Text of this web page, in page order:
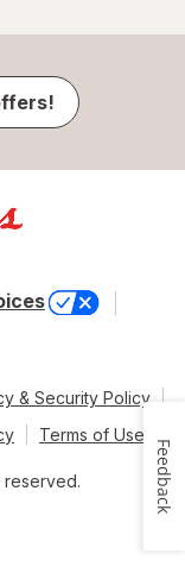
& Security Policy
Terms of Use
reserved. Feedback